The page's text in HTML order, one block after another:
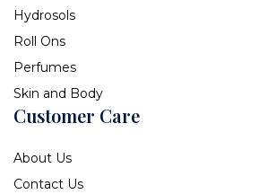
Hydrosols
Roll Ons
Perfumes
Skin and Body
Customer Care
About Us
Contact Us